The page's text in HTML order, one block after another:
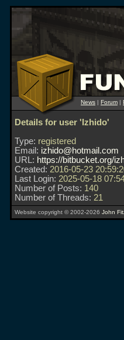
News | Forum |
Details for user 'Izhido'
Type: registered
Email: izhido@hotmail.com
URL: https://bitbucket.org/
Created: 2016-05-23
Last Login: 2025-05-18
Number of Posts: 140
Number of Threads: 21
Website copyright © 2002-2026 John